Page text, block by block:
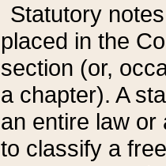
Statutory
placed in the
section (or,
a chapter). A
an entire law or
to classify a